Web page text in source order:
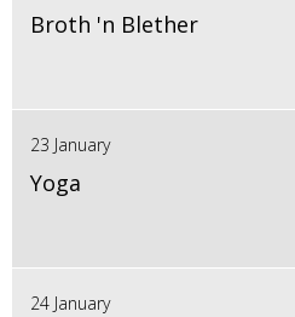
Broth 'n Blether
23 January
Yoga
24 January